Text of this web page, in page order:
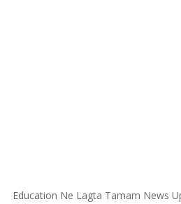
Education Ne Lagta Tamam News